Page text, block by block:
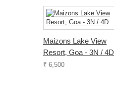
Maizons Lake View
Resort, Goa - 3N / 4D
₹ 6,500